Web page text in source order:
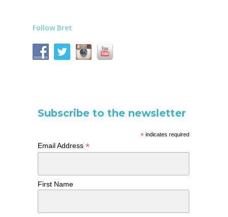
Follow Bret
Subscribe to the newsletter
*indicates required
Email Address *
First Name